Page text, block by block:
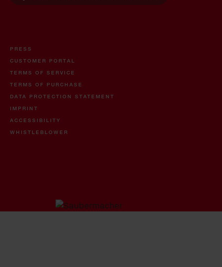
PRESS
CUSTOMER PORTAL
TERMS OF SERVICE
TERMS OF PURCHASE
DATA PROTECTION STATEMENT
IMPRINT
ACCESSIBILITY
WHISTLEBLOWER